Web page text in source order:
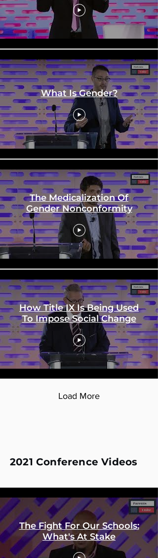
What Is Gender?
The Medicalization Of
Gender Nonconformity
How Title IX Is Being Used
To Impose Social Change
Load More
2021 Conference Videos
The Fight For Our Schools:
What's At Stake